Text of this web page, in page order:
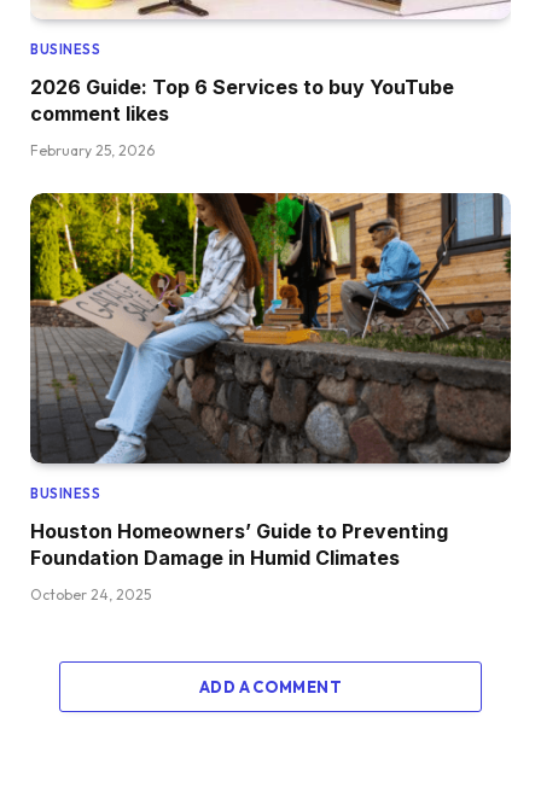
BUSINESS
2026 Guide: Top 6 Services to buy YouTube
comment likes
February 25, 2026
BUSINESS
Houston Homeowners’ Guide to Preventing
Foundation Damage in Humid Climates
October 24, 2025
ADD A COMMENT